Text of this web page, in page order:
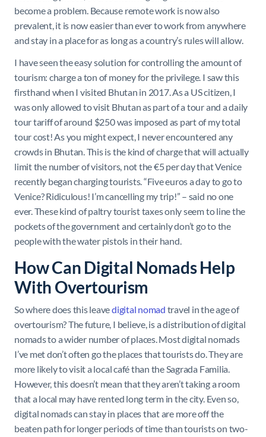
become a problem. Because remote work is now also
prevalent, it is now easier than ever to work from anywhere
and stay in a place for as long as a country’s rules will allow.
I have seen the easy solution for controlling the amount of
tourism: charge a ton of money for the privilege. I saw this
firsthand when I visited Bhutan in 2017. As a US citizen, I
was only allowed to visit Bhutan as part of a tour and a daily
tour tariff of around $250 was imposed as part of my total
tour cost! As you might expect, I never encountered any
crowds in Bhutan. This is the kind of charge that will actually
limit the number of visitors, not the €5 per day that Venice
recently began charging tourists. “Five euros a day to go to
Venice? Ridiculous! I’m cancelling my trip!” – said no one
ever. These kind of paltry tourist taxes only seem to line the
pockets of the government and certainly don’t go to the
people with the water pistols in their hand.
How Can Digital Nomads Help
With Overtourism
So where does this leavedigital nomad travel in the age of
overtourism? The future, I believe, is a distribution of digital
nomads to a wider number of places. Most digital nomads
I’ve met don’t often go the places that tourists do. They are
more likely to visit a local café than the Sagrada Familia.
However, this doesn’t mean that they aren’t taking a room
that a local may have rented long term in the city. Even so,
digital nomads can stay in places that are more off the
beaten path for longer periods of time than tourists on two-